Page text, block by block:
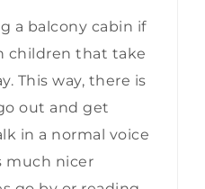
a balcony cabin if
children that take
This way, there is
out and get
in a normal voice
much nicer